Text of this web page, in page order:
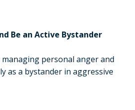
Be an Active Bystander
personal anger and
as a bystander in aggressive